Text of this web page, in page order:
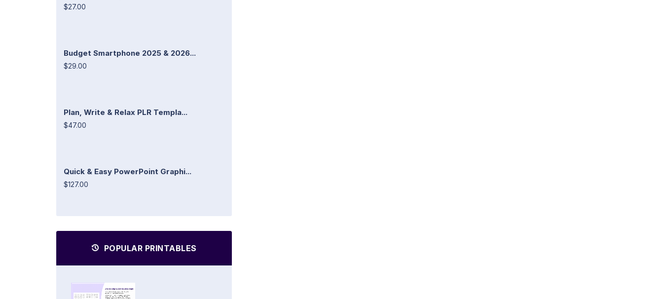
$27.00
Budget Smartphone 2025 & 2026...
$29.00
Plan, Write & Relax PLR Templa...
$47.00
Quick & Easy PowerPoint Graphi...
$127.00
POPULAR PRINTABLES